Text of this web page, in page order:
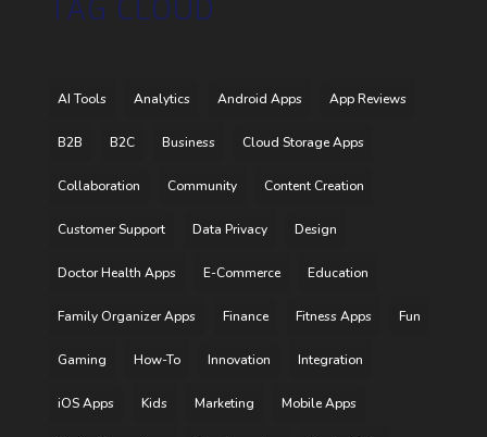
TAG CLOUD
AI Tools Analytics Android Apps App Reviews
B2B B2C Business Cloud Storage Apps
Collaboration Community Content Creation
Customer Support Data Privacy Design
Doctor Health Apps E-Commerce Education
Family Organizer Apps Finance Fitness Apps Fun
Gaming How-To Innovation Integration
iOS Apps Kids Marketing Mobile Apps